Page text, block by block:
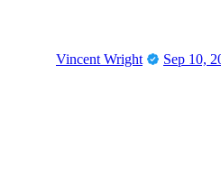
Vincent Wright Sep 10,